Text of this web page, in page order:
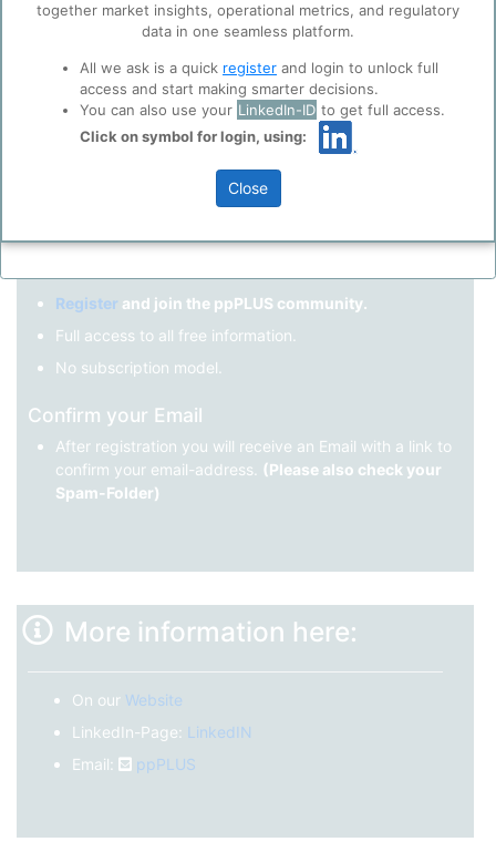
Before you continue to
Accept
ppPLUS use cookies essential for this site to
function well. Learn about our use of cookies, and
collaboration with selected social media and
trusted analytics partnershere .
Privacy & Terms and Conditions
Privacy Policyand
Register as a new user
Use Linkedin to log in.
LinkedIn
Not registered yet?
Register and join the ppPLUS community.
Full access to all free information.
No subscription model.
Confirm your Email
After registration you will receive an Email with a link to
confirm your email-address. (Please also check your
Spam-Folder)
More information here:
On our Website
LinkedIn-Page: LinkedIN
Email:
ppPLUS
together market insights, operational metrics, and regulatory
data in one seamless platform.
All we ask is a quick register and login to unlock full
access and start making smarter decisions.
You can also use your LinkedIn-ID to get full access.
Click on symbol for login, using:
Close